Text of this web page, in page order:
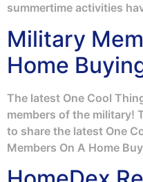
summertime activities
Military
Home
The latest One Cool
members of the military!
to share the latest One
Members On A Home